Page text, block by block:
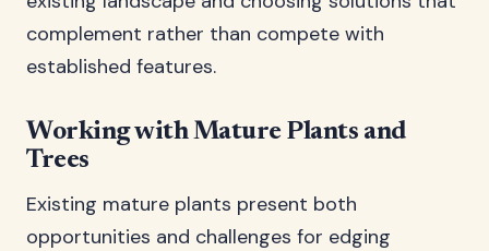
complement rather than compete with
established features.
Working with Mature Plants and
Trees
Existing mature plants present both
opportunities and challenges for edging